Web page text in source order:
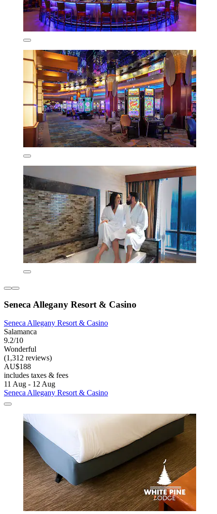
Seneca Allegany Resort & Casino
Seneca Allegany Resort & Casino
Salamanca
9.2/10
Wonderful
(1,312 reviews)
AU$188
includes taxes & fees
11 Aug - 12 Aug
Seneca Allegany Resort & Casino